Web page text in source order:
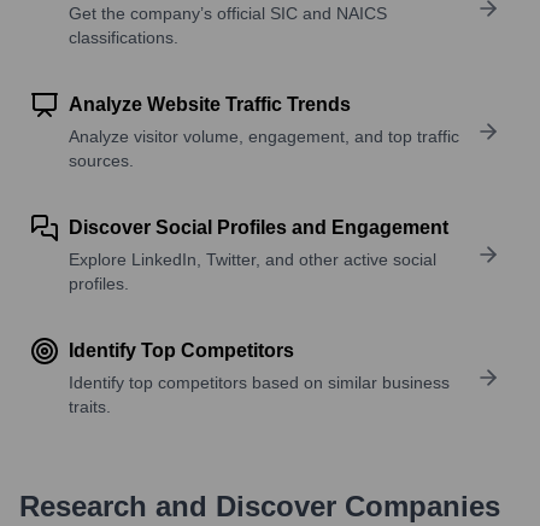
Get the company’s official SIC and NAICS
classifications.
Analyze Website Traffic Trends
Analyze visitor volume, engagement, and top traffic
sources.
Discover Social Profiles and Engagement
Explore LinkedIn, Twitter, and other active social
profiles.
Identify Top Competitors
Identify top competitors based on similar business
traits.
Research and Discover Companies